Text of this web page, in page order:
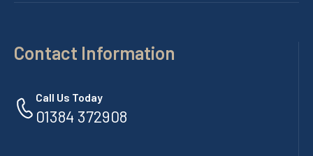
Contact Information
Call Us Today
01384 372908